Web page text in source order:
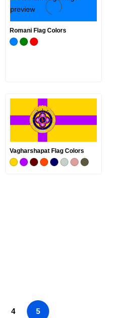
Romani Flag Colors
Vagharshapat Flag Colors
4 5